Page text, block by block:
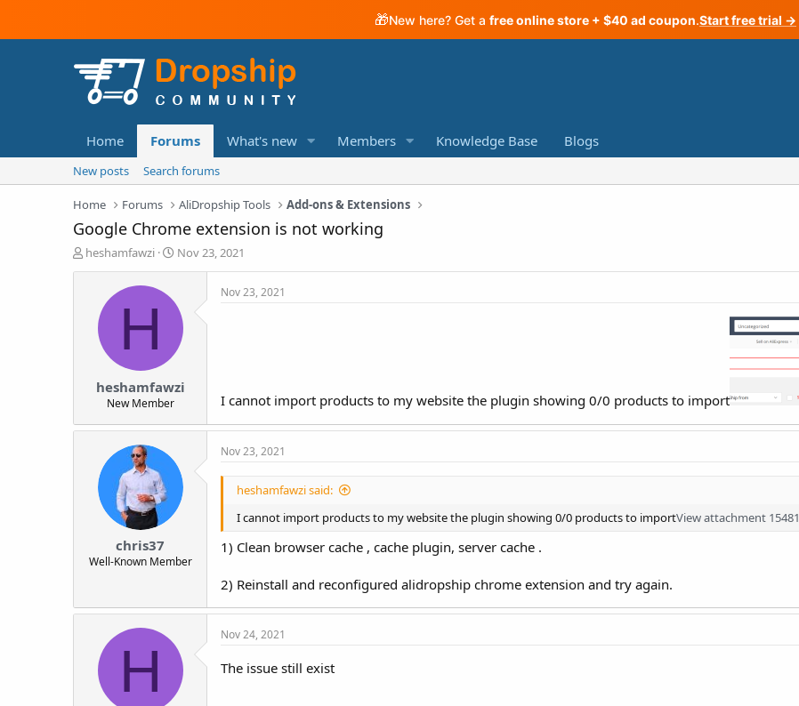
🎁New here? Get a free online store + $40 ad coupon.Start free trial →
Home Forums What's new Members Knowledge Base Blogs
New posts Search forums
Home Forums AliDropship Tools Add-ons & Extensions
Google Chrome extension is not working
T
e
heshamfawzi
S
t
d
a
e
Nov 23, 2021
H
heshamfawzi
New Member
Nov 23, 2021
I cannot import products to my website the plugin showing 0/0 products to import
chris37
Well-Known Member
Nov 23, 2021
heshamfawzi said:
I cannot import products to my website the plugin showing 0/0 products to importView attachment 15481
1) Clean browser cache , cache plugin, server cache .
2) Reinstall and reconfigured alidropship chrome extension and try again.
H
Nov 24, 2021
The issue still exist